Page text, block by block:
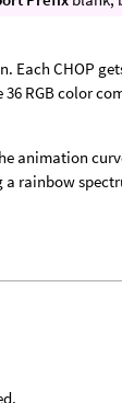
Each CHOP
36 RGB color
animation
rainbow